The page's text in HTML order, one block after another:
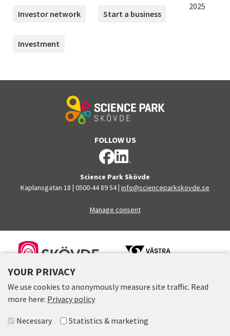
YOUR PRIVACY
We use cookies to anonymously measure site traffic. Read
more here: Privacy policy
Select accepted groups
Necessary Statistics & marketing
Investor network Start a business
Investment
2025
Science Park Skövde
Kaplansgatan 18 | 0500-44 89 54| info@scienceparkskovde.se
Manage consent
FOLLOW US
FINANCERS